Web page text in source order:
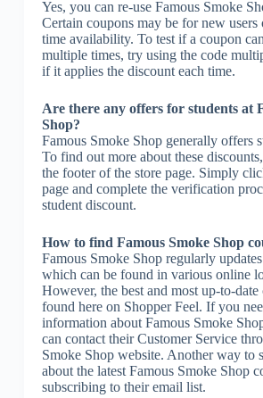
Yes, you can re-use Famous Smoke
Certain coupons may be for new users
time availability. To test if a coupon
multiple times, try using the code
if it applies the discount each time.
Are there any offers for students at
Shop?
Famous Smoke Shop generally offers
To find out more about these
the footer of the store page. Simply
page and complete the verification
student discount.
How to find Famous Smoke Shop
Famous Smoke Shop regularly
which can be found in various online
However, the best and most up-to-date
found here on Shopper Feel. If you
information about Famous Smoke
can contact their Customer Service
Smoke Shop website. Another way to
about the latest Famous Smoke Shop
subscribing to their email list.